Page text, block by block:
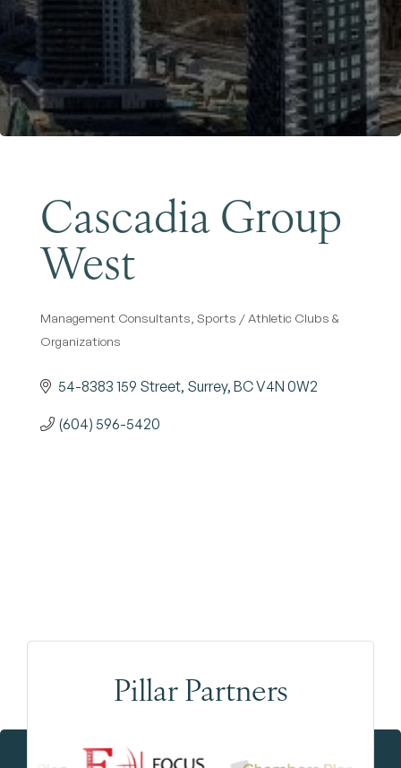
Cascadia Group
West
Categories
Management Consultants Sports / Athletic Clubs &
Organizations
54-8383 159 Street Surrey BCV4N 0W2
(604) 596-5420
Pillar Partners